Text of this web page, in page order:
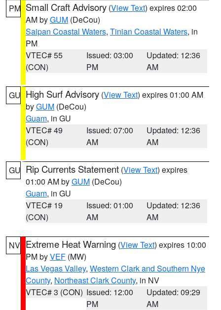
PM Small Craft Advisory (View Text) expires 02:00
AM byGUM (DeCou)
Saipan Coastal Waters, Tinian Coastal Waters, in
PM
VTEC# 55
(CON)
Issued: 03:00
PM
Updated: 12:36
AM
GU High Surf Advisory (View Text) expires 01:00 AM
byGUM (DeCou)
Guam, in GU
VTEC# 49
(CON)
Issued: 07:00
AM
Updated: 12:36
AM
GU Rip Currents Statement (View Text) expires
01:00 AM byGUM (DeCou)
Guam, in GU
VTEC# 19
(CON)
Issued: 01:00
AM
Updated: 12:36
AM
NV Extreme Heat Warning (View Text) expires 10:00
PM byVEF (MW)
Las Vegas Valley, Western Clark and Southern Nye
County, Northeast Clark County, in NV
VTEC# 3 (CON) Issued: 12:00
PM
Updated: 09:29
AM